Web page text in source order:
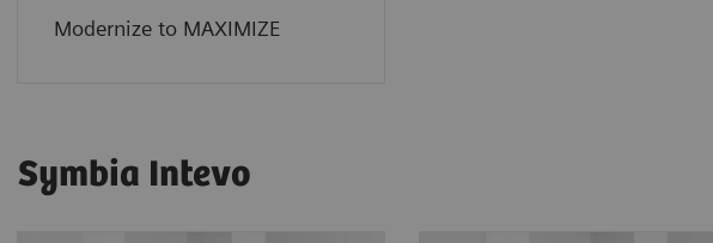
Modernize to MAXIMIZE
Symbia Intevo